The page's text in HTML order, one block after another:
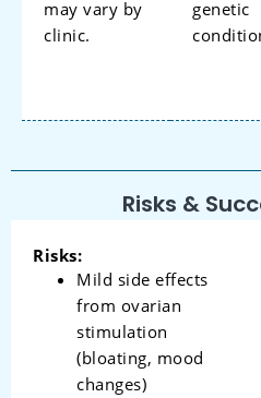
may vary by
clinic.
genetic
Risks &
Risks:
Mild side effects
from ovarian
stimulation
(bloating, mood
changes)